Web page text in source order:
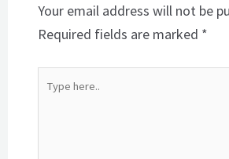
Your email address will not be
Required fields are marked *